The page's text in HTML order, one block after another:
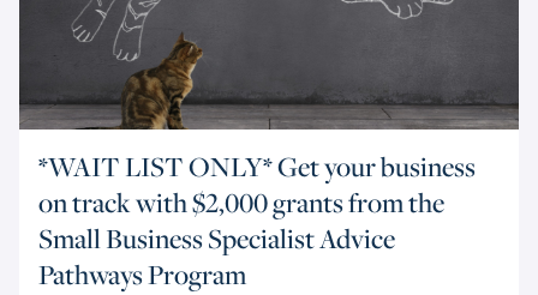
*WAIT LIST ONLY* Get your business
on track with $2,000 grants from the
Small Business Specialist Advice
Pathways Program